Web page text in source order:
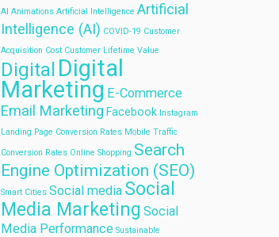
AI Animations Artificial Intelligence Artificial
Intelligence (AI) COVID-19 Customer
Acquisition Cost Customer Lifetime Value
Digital Digital
Marketing E-Commerce
Email Marketing Facebook Instagram
Landing Page Conversion Rates Mobile Traffic
Conversion Rates Online Shopping Search
Engine Optimization (SEO)
Smart Cities Social media Social
Media Marketing Social
Media Performance Sustainable